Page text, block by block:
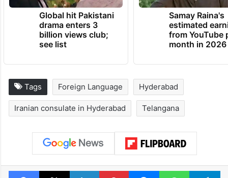
Global hit Pakistani
drama enters 3
billion views club;
see list
Samay Raina's
estimated
from YouTube
month in 2026
Tags Foreign Language Hyderabad
Iranian consulate in Hyderabad Telangana
Facebook
X LinkedInPinterestMessengerWhatsApp